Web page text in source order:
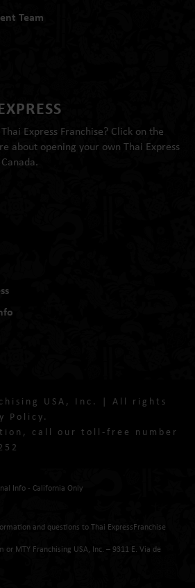
Team
Express Franchise? Click on the
about opening your own Thai Express
USA, Inc. | All rights
Policy.
call our toll-free number
Info - California Only
and questions to Thai ExpressFranchise
or MTY Franchising USA, Inc. – 9311 E. Via de